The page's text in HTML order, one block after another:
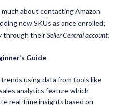
about contacting Amazon
new SKUs as once enrolled;
through theirSeller Central account.
Guide
trends using data from tools like
sales analytics feature which
real-time insights based on